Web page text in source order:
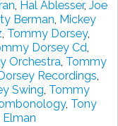
, Hal Ablesser, Joe
Berman, Mickey
, Tommy Dorsey,
Dorsey Cd,
Orchestra, Tommy
Recordings,
Swing, Tommy
, Tony